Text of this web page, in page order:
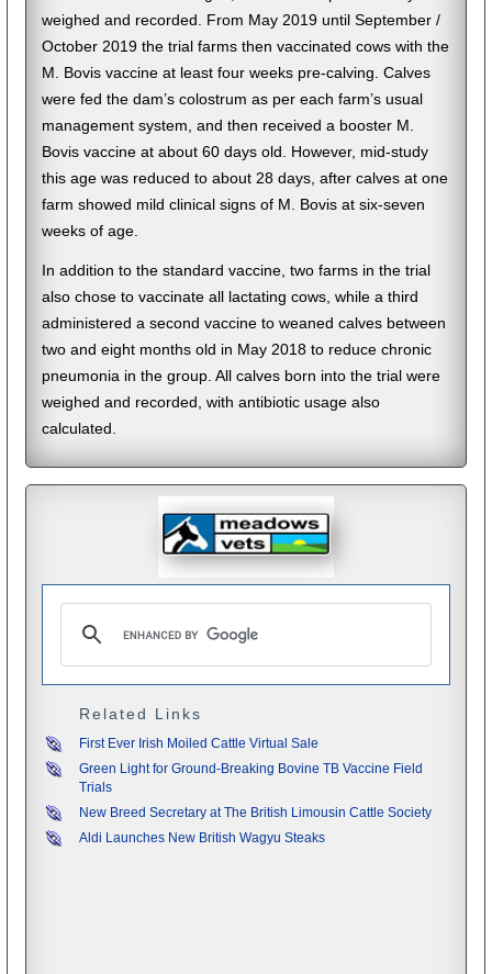
weighed and recorded. From May 2019 until September /
October 2019 the trial farms then vaccinated cows with the
M. Bovis vaccine at least four weeks pre-calving. Calves
were fed the dam’s colostrum as per each farm’s usual
management system, and then received a booster M.
Bovis vaccine at about 60 days old. However, mid-study
this age was reduced to about 28 days, after calves at one
farm showed mild clinical signs of M. Bovis at six-seven
weeks of age.
In addition to the standard vaccine, two farms in the trial
also chose to vaccinate all lactating cows, while a third
administered a second vaccine to weaned calves between
two and eight months old in May 2018 to reduce chronic
pneumonia in the group. All calves born into the trial were
weighed and recorded, with antibiotic usage also
calculated.
Related Links
First Ever Irish Moiled Cattle Virtual Sale
Green Light for Ground-Breaking Bovine TB Vaccine Field
Trials
New Breed Secretary at The British Limousin Cattle Society
Aldi Launches New British Wagyu Steaks